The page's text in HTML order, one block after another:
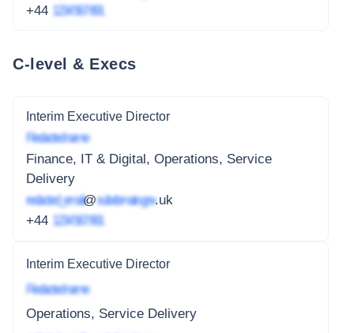
+44 1234 567 891
C-level & Execs
Interim Executive Director
Redacted name
Finance, IT & Digital, Operations, Service
Delivery
redacted_email@subdomain.gov.uk
+44 1234 567 891
Interim Executive Director
Redacted name
Operations, Service Delivery